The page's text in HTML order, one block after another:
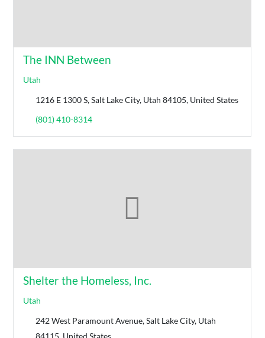
The INN Between
Utah
1216 E 1300 S, Salt Lake City, Utah 84105, United States
(801) 410-8314
Shelter the Homeless, Inc.
Utah
242 West Paramount Avenue, Salt Lake City, Utah
84115, United States